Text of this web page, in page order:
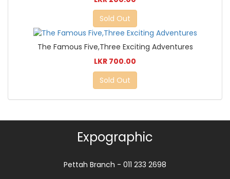
Sold Out
The Famous Five,Three Exciting Adventures
LKR 700.00
Sold Out
Expographic
Pettah Branch - 011 233 2698